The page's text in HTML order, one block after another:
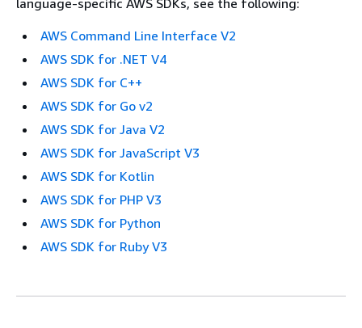
language-specific AWS SDKs, see the following:
AWS Command Line Interface V2
AWS SDK for .NET V4
AWS SDK for C++
AWS SDK for Go v2
AWS SDK for Java V2
AWS SDK for JavaScript V3
AWS SDK for Kotlin
AWS SDK for PHP V3
AWS SDK for Python
AWS SDK for Ruby V3